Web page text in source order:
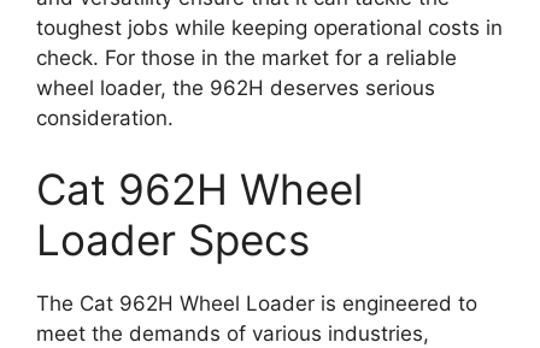
toughest jobs while keeping operational costs in
check. For those in the market for a reliable
wheel loader, the 962H deserves serious
consideration.
Cat 962H Wheel
Loader Specs
The Cat 962H Wheel Loader is engineered to
meet the demands of various industries,